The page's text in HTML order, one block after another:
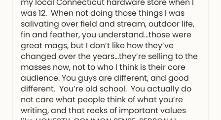
was 12. When not doing those things I was
salivating over field and stream, outdoor life,
fin and feather, you understand…those were
great mags, but I don’t like how they’ve
changed over the years…they’re selling to the
masses now, not to who I think is their core
audience. You guys are different, and good
different. You’re old school. You actually do
not care what people think of what you’re
writing, and that reeks of important values